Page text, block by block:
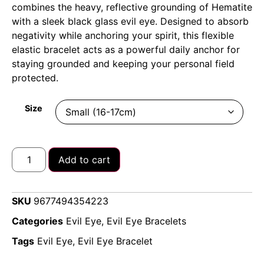
combines the heavy, reflective grounding of Hematite
with a sleek black glass evil eye. Designed to absorb
negativity while anchoring your spirit, this flexible
elastic bracelet acts as a powerful daily anchor for
staying grounded and keeping your personal field
protected.
Size
Add to cart
SKU 9677494354223
Categories Evil Eye, Evil Eye Bracelets
Tags Evil Eye, Evil Eye Bracelet